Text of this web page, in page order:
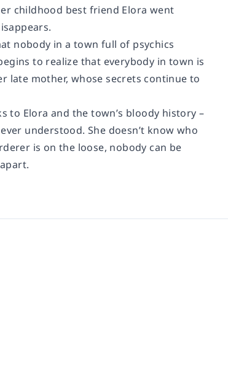
childhood best friend Elora went
nobody in a town full of psychics
to realize that everybody in town is
late mother, whose secrets continue to
to Elora and the town’s bloody history –
understood. She doesn’t know who
is on the loose, nobody can be